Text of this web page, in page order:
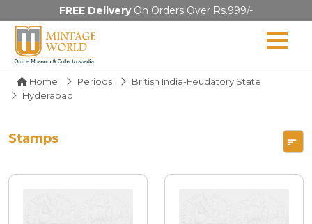
FREE DeliveryOn Orders Over Rs.999/-
Home Periods
British India-Feudatory State
Hyderabad
Stamps